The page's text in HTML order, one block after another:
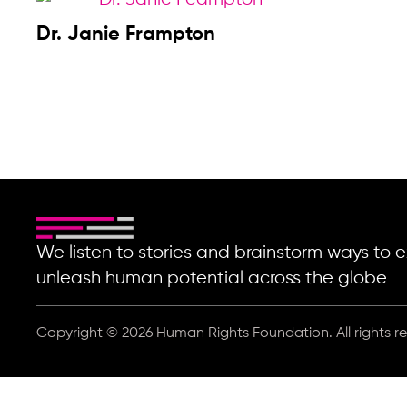
Dr. Janie Frampton
We listen to stories and brainstorm ways to
unleash human potential across the globe
Copyright © 2026 Human Rights Foundation. All rights